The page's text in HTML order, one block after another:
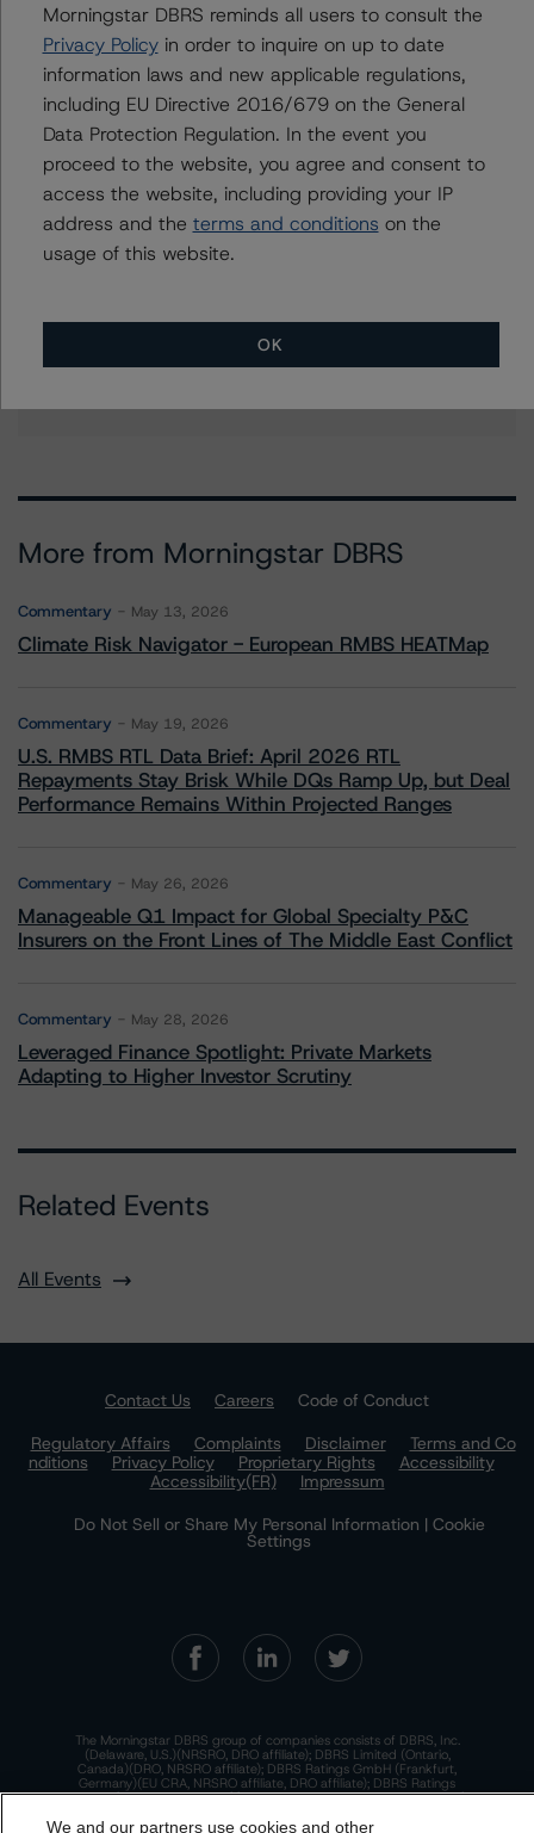
Contacts
Further Inquiries
More from Morningstar DBRS
Commentary May 13, 2026
Climate Risk Navigator - European RMBS HEATMap
Commentary May 19, 2026
U.S. RMBS RTL Data Brief: April 2026 RTL
Repayments Stay Brisk While DQs Ramp Up, but Deal
Performance Remains Within Projected Ranges
Commentary May 26, 2026
Manageable Q1 Impact for Global Specialty P&C
Insurers on the Front Lines of The Middle East Conflict
Commentary May 28, 2026
Leveraged Finance Spotlight: Private Markets
Adapting to Higher Investor Scrutiny
Related Events
All Events
Contact Us Careers
Code of Conduct
Regulatory Affairs
Complaints Disclaimer
Terms and Co
nditions
Privacy Policy Proprietary Rights
Accessibility
Accessibility(FR)
Impressum
Do Not Sell or Share My Personal Information | Cookie
Settings
The Morningstar DBRS group of companies consists of DBRS, Inc.
(Delaware, U.S.)(NRSRO, DRO affiliate); DBRS Limited (Ontario,
Canada)(DRO, NRSRO affiliate); DBRS Ratings GmbH (Frankfurt,
Germany)(EU CRA, NRSRO affiliate, DRO affiliate); DBRS Ratings
Limited (England and Wales)(UK CRA, NRSRO affiliate, DRO affiliate);
(NRSRO Affiliate). DBRS Ratings Pty Limited holds an Australian
Morningstar DBRS reminds all users to consult the
Privacy Policyin order to inquire on up to date
information laws and new applicable regulations,
including EU Directive 2016/679 on the General
Data Protection Regulation. In the event you
proceed to the website, you agree and consent to
access the website, including providing your IP
address and the terms and conditions on the
usage of this website.
OK
We and our partners use cookies and other